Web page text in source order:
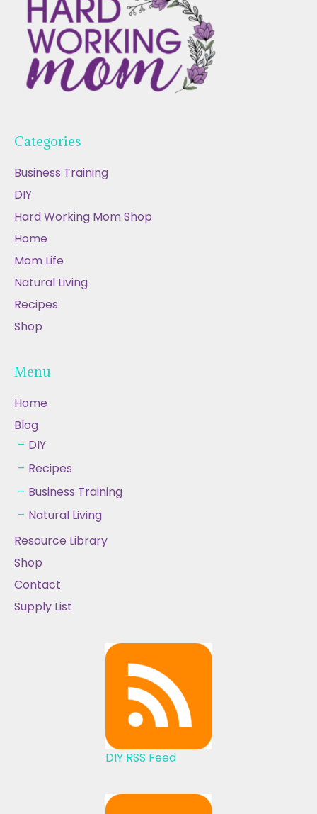
Categories
Business Training
DIY
Hard Working Mom Shop
Home
Mom Life
Natural Living
Recipes
Shop
Menu
Home
Blog
DIY
Recipes
Business Training
Natural Living
Resource Library
Shop
Contact
Supply List
DIY RSS Feed